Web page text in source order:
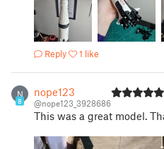
Reply 1 like
N
8
nope123
@nope123_3928686
This was a great model.